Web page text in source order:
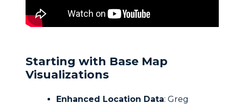
Starting with Base Map
Visualizations
Enhanced Location Data: Greg